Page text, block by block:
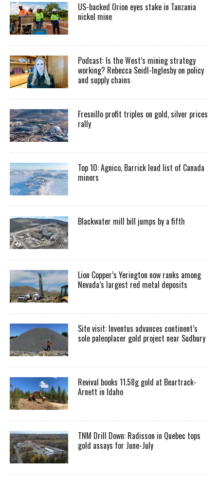
US-backed Orion eyes stake in Tanzania
nickel mine
Podcast: Is the West’s mining strategy
working? Rebecca Seidl-Inglesby on policy
and supply chains
Fresnillo profit triples on gold, silver prices
rally
Top 10: Agnico, Barrick lead list of Canada
miners
Blackwater mill bill jumps by a fifth
Lion Copper’s Yerington now ranks among
Nevada’s largest red metal deposits
Site visit: Inventus advances continent’s
sole paleoplacer gold project near Sudbury
Revival books 11.58g gold at Beartrack-
Arnett in Idaho
TNM Drill Down: Radisson in Quebec tops
gold assays for June-July